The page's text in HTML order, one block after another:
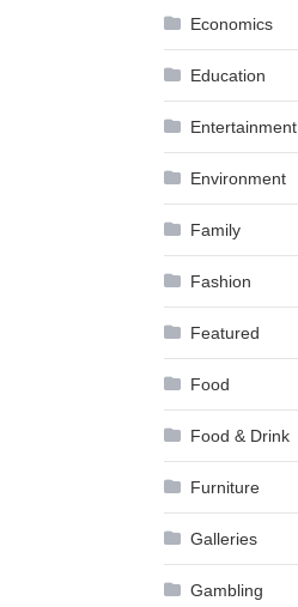
Economics
Education
Entertainment
Environment
Family
Fashion
Featured
Food
Food & Drink
Furniture
Galleries
Gambling